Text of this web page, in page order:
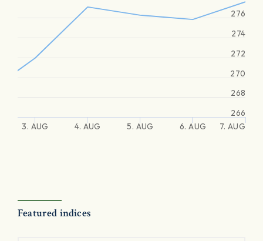
3. AUG 4. AUG 5. AUG 6. AUG 7. AUG
266
268
270
272
274
276
Featured indices